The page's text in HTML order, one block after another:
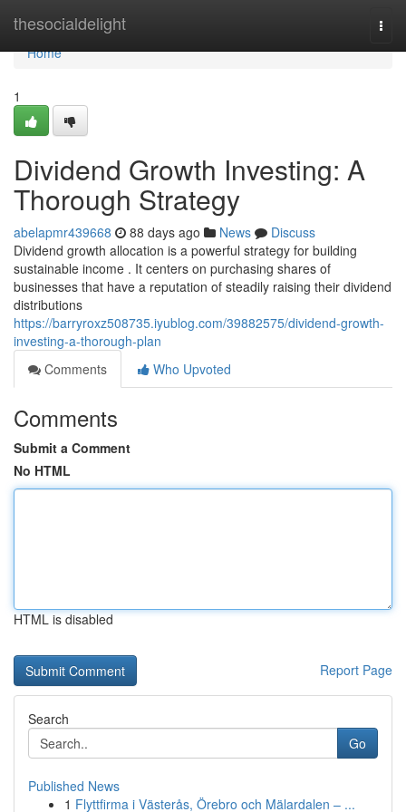
thesocialdelight
Home
Home
1
Dividend Growth Investing: A
Thorough Strategy
abelapmr439668 88 days ago News
Discuss
Dividend growth allocation is a powerful strategy for building
sustainable income . It centers on purchasing shares of
businesses that have a reputation of steadily raising their dividend
distributions
https://barryroxz508735.iyublog.com/39882575/dividend-growth-
investing-a-thorough-plan
Comments
Who Upvoted
Comments
Submit a Comment
No HTML
HTML is disabled
Report Page
Search
Go
Published News
1 Flyttfirma i Västerås, Örebro och Mälardalen – ...